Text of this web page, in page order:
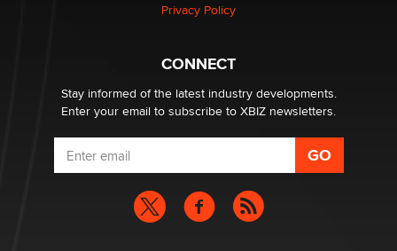
What are the best adult affiliates in 2026 Now we have
age verification laws world wide
Dizzy
Privacy Policy
CONNECT
Stay informed of the latest industry developments.
Enter your email to subscribe to XBIZ newsletters.